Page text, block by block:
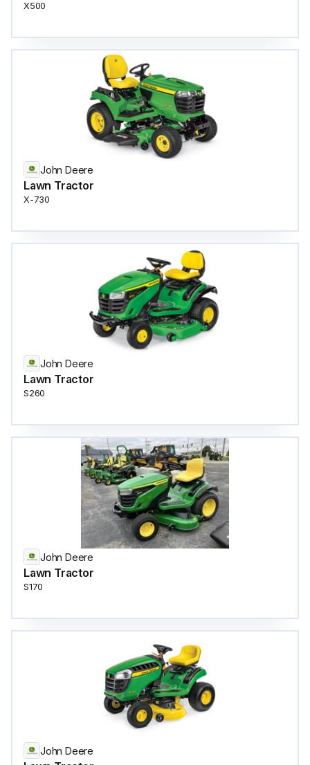
X500
John Deere
Lawn Tractor
X-730
John Deere
Lawn Tractor
S260
John Deere
Lawn Tractor
S170
John Deere